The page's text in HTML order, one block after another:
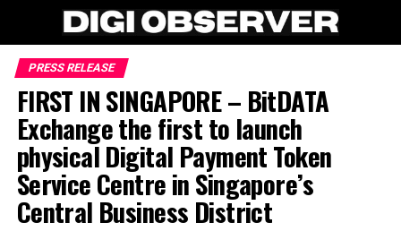
PRESS RELEASE
FIRST IN SINGAPORE – BitDATA
Exchange the first to launch
physical Digital Payment Token
Service Centre in Singapore’s
Central Business District